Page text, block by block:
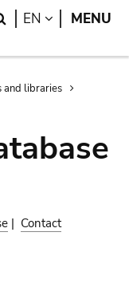
Search
EN LANGUAGE
MENU
and libraries
| Contact